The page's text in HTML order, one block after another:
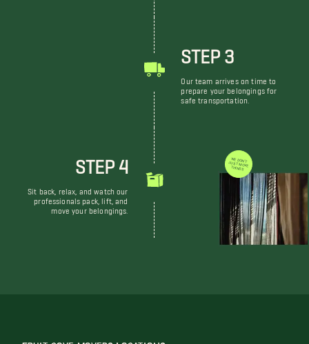
STEP 3
Our team arrives on time to
prepare your belongings for
safe transportation.
STEP 4
Sit back, relax, and watch our
professionals pack, lift, and
move your belongings.
WE DON'T JUST MOVE THINGS